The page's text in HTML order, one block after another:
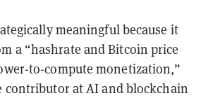
meaningful because it
a “hashrate and Bitcoin price
to-compute monetization,”
contributor at AI and blockchain